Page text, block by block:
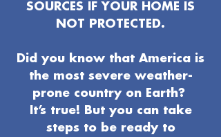
SOURCES IF YOUR HOME IS
NOT PROTECTED.
Did you know that America is
the most severe weather-
prone country on Earth?
It’s true! But you can take
steps to be ready to